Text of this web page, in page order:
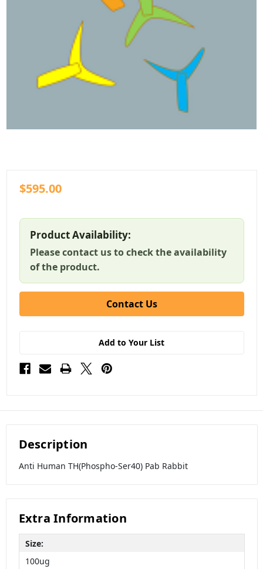
$595.00
Product Availability:
Please contact us to check the availability
of the product.
Contact Us
Add to Your List
Description
Anti Human TH(Phospho-Ser40) Pab Rabbit
Extra Information
Size:
100ug